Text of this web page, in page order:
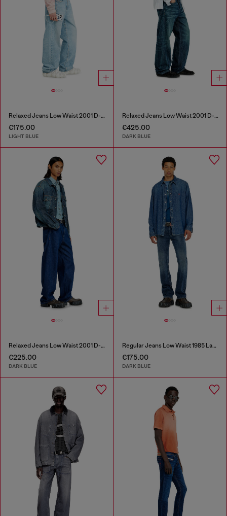
Relaxed Jeans Low Waist 2001 D-Macro
€175.00
LIGHT BLUE
Relaxed Jeans Low Waist 2001 D-Macro
€425.00
DARK BLUE
Relaxed Jeans Low Waist 2001 D-Macro
€225.00
DARK BLUE
Regular Jeans Low Waist 1985 Larkee
€175.00
DARK BLUE